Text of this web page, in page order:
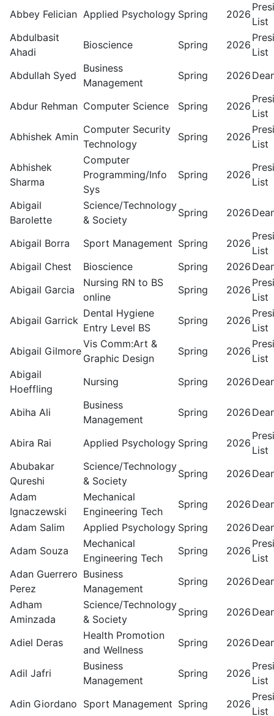
Abbey Felician Applied Psychology Spring 2026
List
Abdulbasit
Ahadi
Bioscience Spring 2026
List
Abdullah Syed
Business
Management
Spring 2026
Abdur Rehman Computer Science Spring 2026
List
Abhishek Amin
Computer Security
Technology
Spring 2026
List
Abhishek
Sharma
Computer
Programming/Info
Sys
Spring 2026
List
Abigail
Barolette
Science/Technology
& Society
Spring 2026
Abigail Borra Sport Management Spring 2026
List
Abigail Chest
Bioscience Spring 2026
Abigail Garcia
Nursing RN to BS
online
Spring 2026
List
Abigail Garrick
Dental Hygiene
Entry Level BS
Spring 2026
List
Abigail Gilmore
Vis Comm:Art &
Graphic Design
Spring 2026
List
Abigail
Hoeffling
Nursing Spring 2026
Abiha Ali
Business
Management
Spring 2026
Abira Rai Applied Psychology Spring 2026
List
Abubakar
Qureshi
Science/Technology
& Society
Spring 2026
Adam
Ignaczewski
Mechanical
Engineering Tech
Spring 2026
Adam Salim
Applied Psychology Spring 2026
Adam Souza
Mechanical
Engineering Tech
Spring 2026
List
Adan Guerrero
Perez
Business
Management
Spring 2026
Adham
Aminzada
Science/Technology
& Society
Spring 2026
Adiel Deras
Health Promotion
and Wellness
Spring 2026
Adil Jafri
Business
Management
Spring 2026
List
Adin Giordano Sport Management Spring 2026
List